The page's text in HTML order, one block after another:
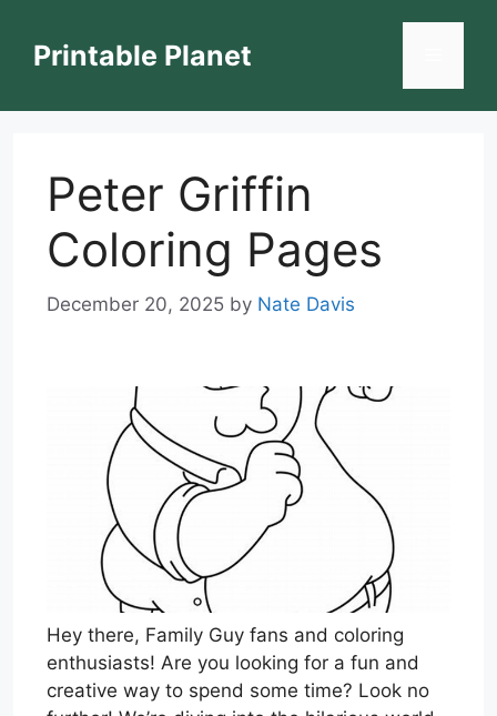
contentPrintable Planet
Peter Griffin
Coloring Pages
December 20, 2025 by Nate Davis
Hey there, Family Guy fans and coloring
enthusiasts! Are you looking for a fun and
creative way to spend some time? Look no